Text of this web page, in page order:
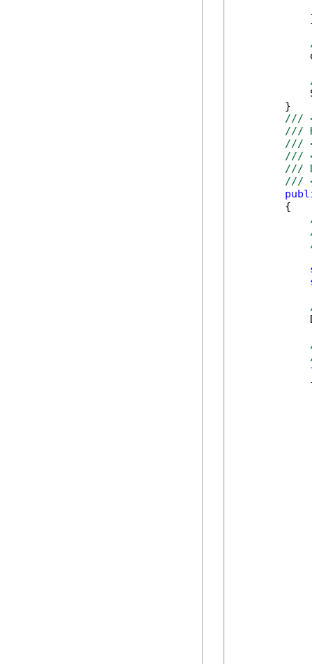
        }
///
///
///
///
///
///
        {